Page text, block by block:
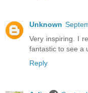
Unknown
Very inspiring. I
fantastic to see a
Reply